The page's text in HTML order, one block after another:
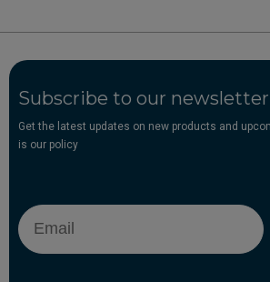
Subscribe to our newsletter
Get the latest updates on new products and
is our policy
Email